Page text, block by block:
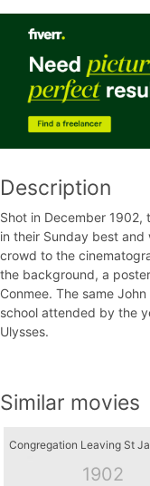
Description
Shot in December 1902,
in their Sunday best
crowd to the
the background, a
Conmee. The same
school attended by the
Ulysses.
Similar movies
1902